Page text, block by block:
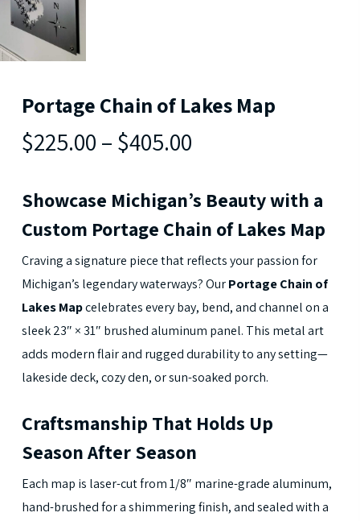
Portage Chain of Lakes Map
$225.00 – $405.00
Showcase Michigan’s Beauty with a
Custom Portage Chain of Lakes Map
Craving a signature piece that reflects your passion for
Michigan’s legendary waterways? OurPortage Chain of
Lakes Mapcelebrates every bay, bend, and channel on a
sleek 23″ × 31″ brushed aluminum panel. This metal art
adds modern flair and rugged durability to any setting—
lakeside deck, cozy den, or sun-soaked porch.
Craftsmanship That Holds Up
Season After Season
Each map is laser-cut from 1/8″ marine-grade aluminum,
hand-brushed for a shimmering finish, and sealed with a